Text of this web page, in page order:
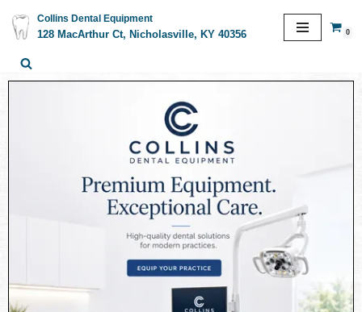
Skip
to
content
Collins Dental Equipment
128 MacArthur Ct, Nicholasville, KY 40356
0